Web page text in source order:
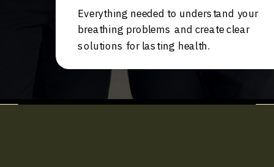
Everything needed to understand your
breathing problems and create clear
solutions for lasting health.